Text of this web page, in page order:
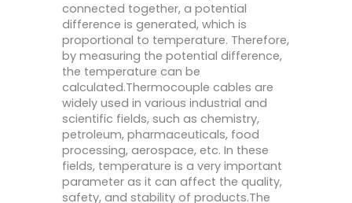
connected together, a potential
difference is generated, which is
proportional to temperature. Therefore,
by measuring the potential difference,
the temperature can be
calculated.Thermocouple cables are
widely used in various industrial and
scientific fields, such as chemistry,
petroleum, pharmaceuticals, food
processing, aerospace, etc. In these
fields, temperature is a very important
parameter as it can affect the quality,
safety, and stability of products.The